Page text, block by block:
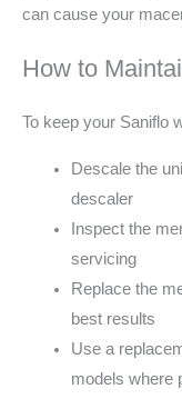
can cause your
How to
To keep your Saniflo
Descale the
descaler
Inspect the
servicing
Replace the
best results
Use a
models where